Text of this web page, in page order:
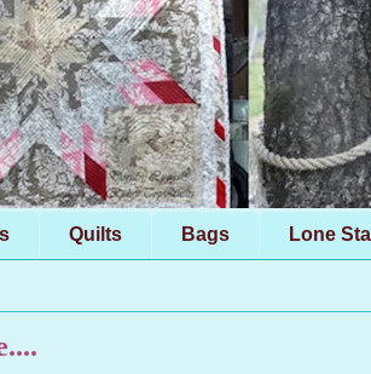
Quilts Bags Lone